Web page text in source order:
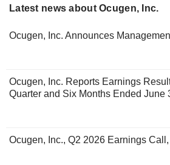
Latest news about Ocugen, Inc.
Ocugen, Inc. Announces
Ocugen, Inc. Reports Earnings
Quarter and Six Months Ended June
Ocugen, Inc., Q2 2026 Earnings